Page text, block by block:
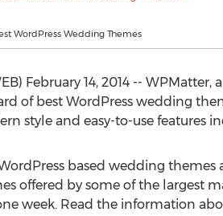
WordPress Wedding Themes
February 14, 2014 --
of best WordPress wedding
style and easy-to-use
based wedding
offered by some of the largest
week. Read the information